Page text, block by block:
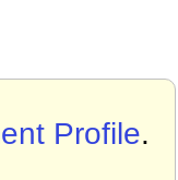
Profile.